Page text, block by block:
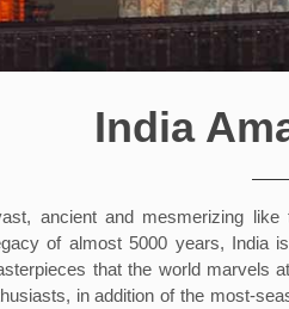
India
ancient and mesmerizing like
of almost 5000 years, India
that the world marvels
in addition of the most-